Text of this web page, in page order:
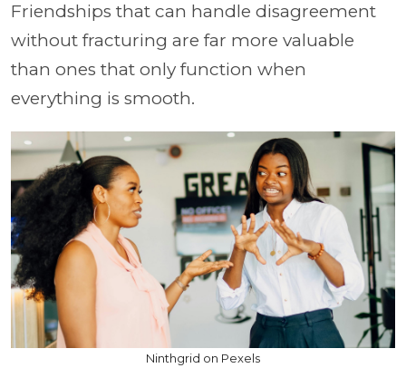
Friendships that can handle disagreement
without fracturing are far more valuable
than ones that only function when
everything is smooth.
Ninthgrid on Pexels